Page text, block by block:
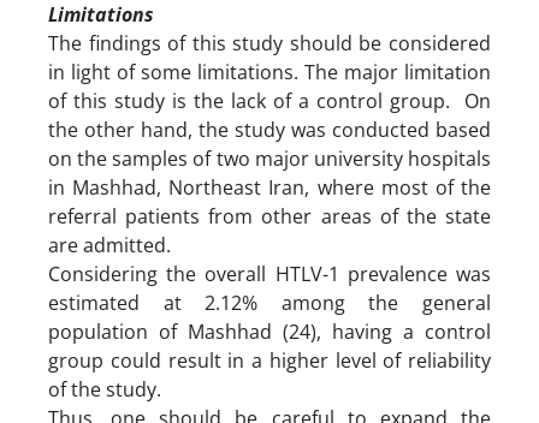
Limitations
The findings of this study should be considered
in light of some limitations. The major limitation
of this study is the lack of a control group. On
the other hand, the study was conducted based
on the samples of two major university hospitals
in Mashhad, Northeast Iran, where most of the
referral patients from other areas of the state
are admitted.
Considering the overall HTLV-1 prevalence was
estimated at 2.12% among the general
population of Mashhad (24), having a control
group could result in a higher level of reliability
of the study.